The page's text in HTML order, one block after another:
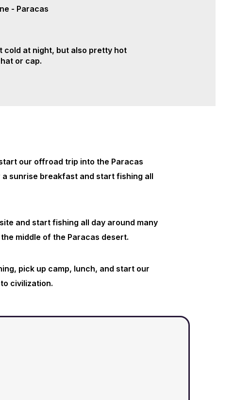
- Paracas
cold at night, but also pretty hot
or cap.
our offroad trip into the Paracas
sunrise breakfast and start fishing all
and start fishing all day around many
middle of the Paracas desert.
pick up camp, lunch, and start our
civilization.